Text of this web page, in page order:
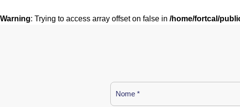
Warning: Trying to access array offset on false in /home/fortcal/